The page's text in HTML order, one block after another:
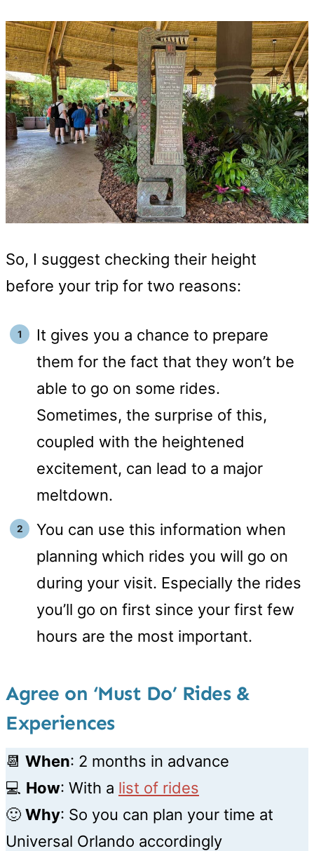
So, I suggest checking their height
before your trip for two reasons:
It gives you a chance to prepare
them for the fact that they won’t be
able to go on some rides.
Sometimes, the surprise of this,
coupled with the heightened
excitement, can lead to a major
meltdown.
You can use this information when
planning which rides you will go on
during your visit. Especially the rides
you’ll go on first since your first few
hours are the most important.
Agree on ‘Must Do’ Rides &
Experiences
📆 When: 2 months in advance
💻 How: With a list of rides
🙂 Why: So you can plan your time at
Universal Orlando accordingly